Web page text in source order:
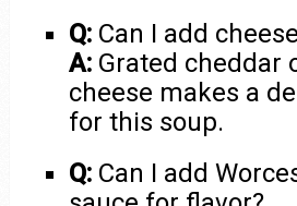
Q: Can I add
A: Grated cheddar
cheese makes a
for this soup.
Q: Can I add